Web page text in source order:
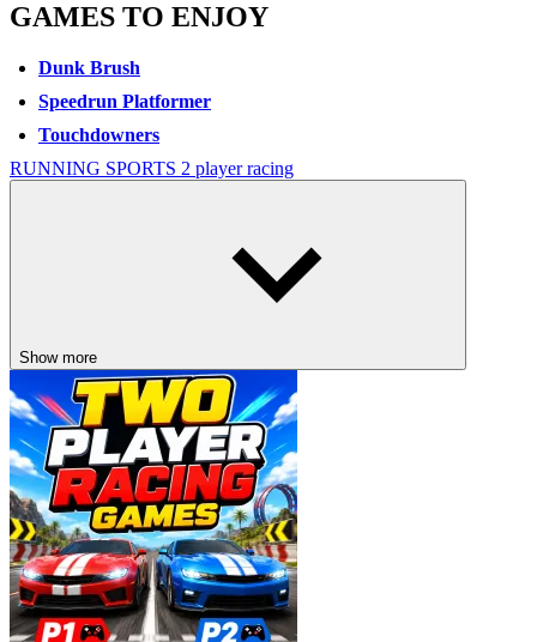
GAMES TO ENJOY
Dunk Brush
Speedrun Platformer
Touchdowners
RUNNING SPORTS 2 playerracing
Show more